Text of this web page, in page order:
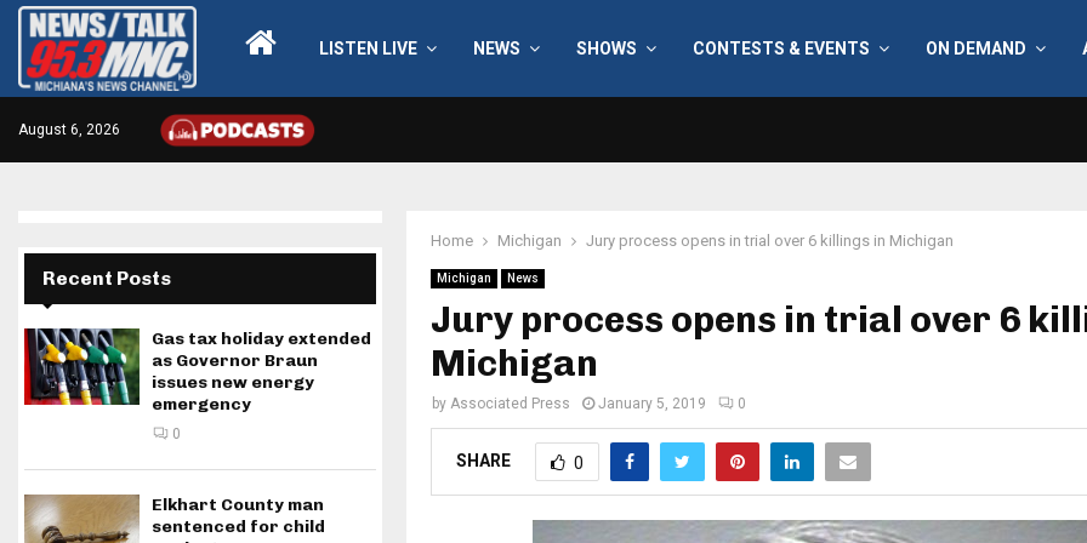
LISTEN LIVE NEWS SHOWS CONTESTS & EVENTS ON DEMAND
August 6, 2026
Home Michigan Jury process opens in trial over 6 killings in Michigan
Michigan News
Jury process opens in trial over 6
Michigan
by Associated Press January 5, 2019 0
SHARE 0
Recent Posts
Gas tax holiday extended
as Governor Braun
issues new energy
emergency
0
Elkhart County man
sentenced for child